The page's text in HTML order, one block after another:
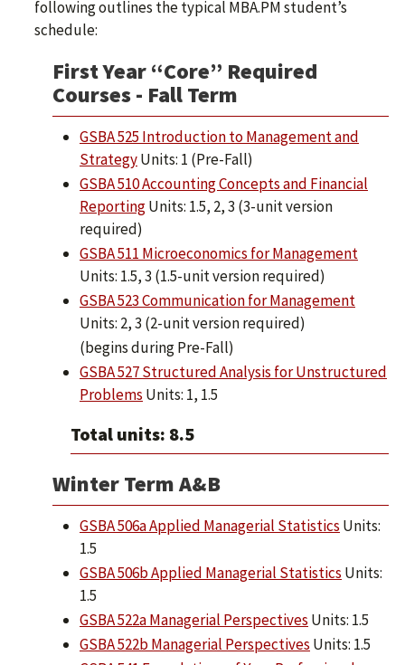
following outlines the typical MBA.PM student’s
schedule:
First Year “Core” Required
Courses - Fall Term
GSBA 525 Introduction to Management and
StrategyUnits: 1 (Pre-Fall)
GSBA 510 Accounting Concepts and Financial
ReportingUnits: 1.5, 2, 3 (3-unit version
required)
GSBA 511 Microeconomics for Management
Units: 1.5, 3 (1.5-unit version required)
GSBA 523 Communication for Management
Units: 2, 3 (2-unit version required)
(begins during Pre-Fall)
GSBA 527 Structured Analysis for Unstructured
Problems Units: 1, 1.5
Total units: 8.5
Winter Term A&B
GSBA 506a Applied Managerial Statistics Units:
1.5
GSBA 506b Applied Managerial Statistics Units:
1.5
GSBA 522a Managerial Perspectives Units: 1.5
GSBA 522b Managerial Perspectives Units: 1.5